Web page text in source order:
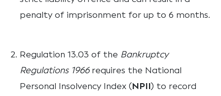
penalty of imprisonment for up to 6 months.
Regulation 13.03 of the Bankruptcy
Regulations 1966requires the National
Personal Insolvency Index (NPII) to record